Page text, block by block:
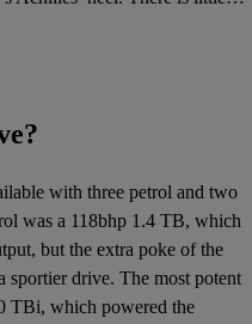
with three petrol and two
was a 118bhp 1.4 TB, which
but the extra poke of the
drive. The most potent
TBi, which powered the